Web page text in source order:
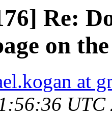
Re:
on
at
UTC